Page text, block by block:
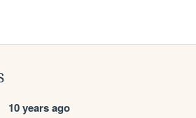
10 years ago